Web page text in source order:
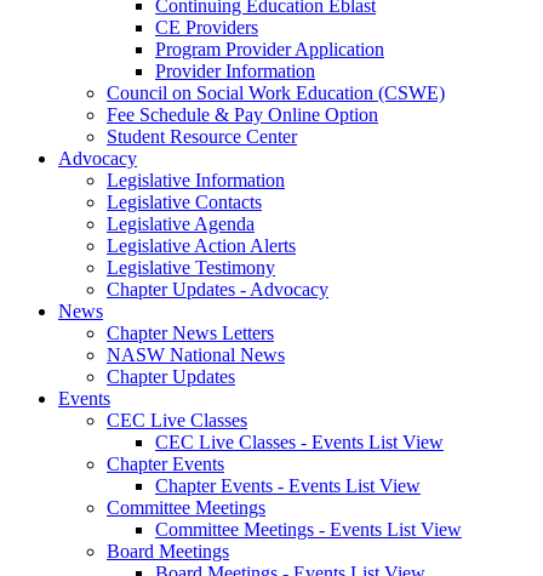
Continuing Education Eblast
CE Providers
Program Provider Application
Provider Information
Council on Social Work Education (CSWE)
Fee Schedule & Pay Online Option
Student Resource Center
Advocacy
Legislative Information
Legislative Contacts
Legislative Agenda
Legislative Action Alerts
Legislative Testimony
Chapter Updates - Advocacy
News
Chapter News Letters
NASW National News
Chapter Updates
Events
CEC Live Classes
CEC Live Classes - Events List View
Chapter Events
Chapter Events - Events List View
Committee Meetings
Committee Meetings - Events List View
Board Meetings